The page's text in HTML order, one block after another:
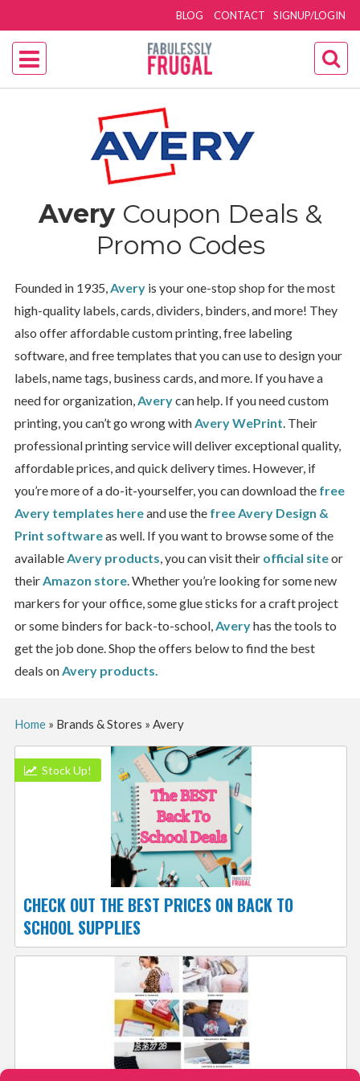
SIGNUP/LOGIN
BLOG CONTACT
Avery Coupon Deals &
Promo Codes
Founded in 1935,Averyis your one-stop shop for the most
high-quality labels, cards, dividers, binders, and more! They
also offer affordable custom printing, free labeling
software, and free templates that you can use to design your
labels, name tags, business cards, and more. If you have a
need for organization,Averycan help. If you need custom
printing, you can’t go wrong withAvery WePrint. Their
professional printing service will deliver exceptional quality,
affordable prices, and quick delivery times. However, if
you’re more of a do-it-yourselfer, you can download the free
Avery templates hereand use the free Avery Design &
Print softwareas well. If you want to browse some of the
availableAvery products, you can visit their official siteor
theirAmazon store. Whether you’re looking for some new
markers for your office, some glue sticks for a craft project
or some binders for back-to-school,Averyhas the tools to
get the job done. Shop the offers below to find the best
deals onAvery products.
Home» Brands & Stores » Avery
Stock Up!
CHECK OUT THE BEST PRICES ON BACK TO
SCHOOL SUPPLIES